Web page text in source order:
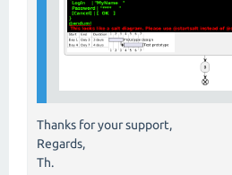
Thanks for your support,
Regards,
Th.